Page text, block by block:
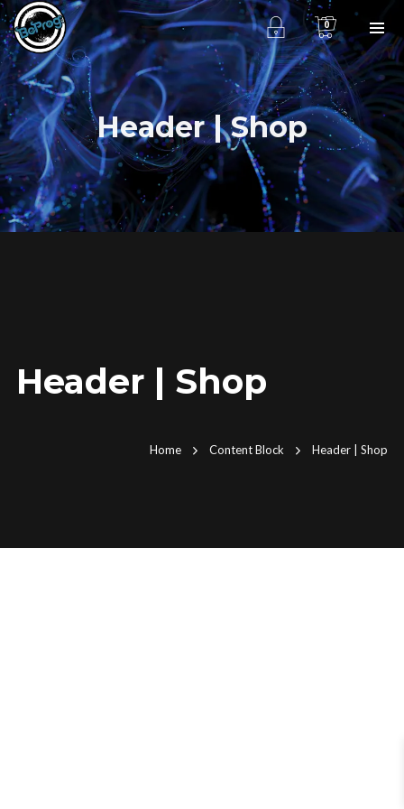
0
Header | Shop
Header | Shop
Home Content Block Header | Shop